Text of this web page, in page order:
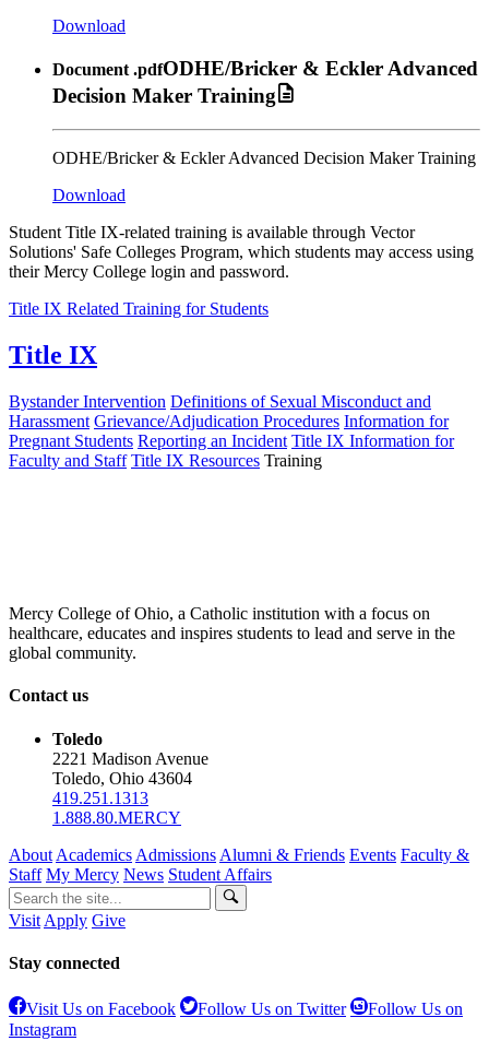
Download
Document .pdfODHE/Bricker & Eckler Advanced
Decision Maker Training
ODHE/Bricker & Eckler Advanced Decision Maker Training
Download
Student Title IX-related training is available through Vector
Solutions' Safe Colleges Program, which students may access using
their Mercy College login and password.
Title IX Related Training for Students
Title IX
Bystander Intervention Definitions of Sexual Misconduct and
Harassment Grievance/Adjudication Procedures Information for
Pregnant Students Reporting an Incident Title IX Information for
Faculty and Staff Title IX Resources Training
Mercy College of Ohio, a Catholic institution with a focus on
healthcare, educates and inspires students to lead and serve in the
global community.
Contact us
Toledo
2221 Madison Avenue
Toledo, Ohio 43604
419.251.1313
1.888.80.MERCY
About Academics Admissions Alumni & Friends Events Faculty &
Staff My Mercy News Student Affairs
Visit Apply Give
Stay connected
Visit Us on Facebook Follow Us on Twitter
Follow Us on
Instagram